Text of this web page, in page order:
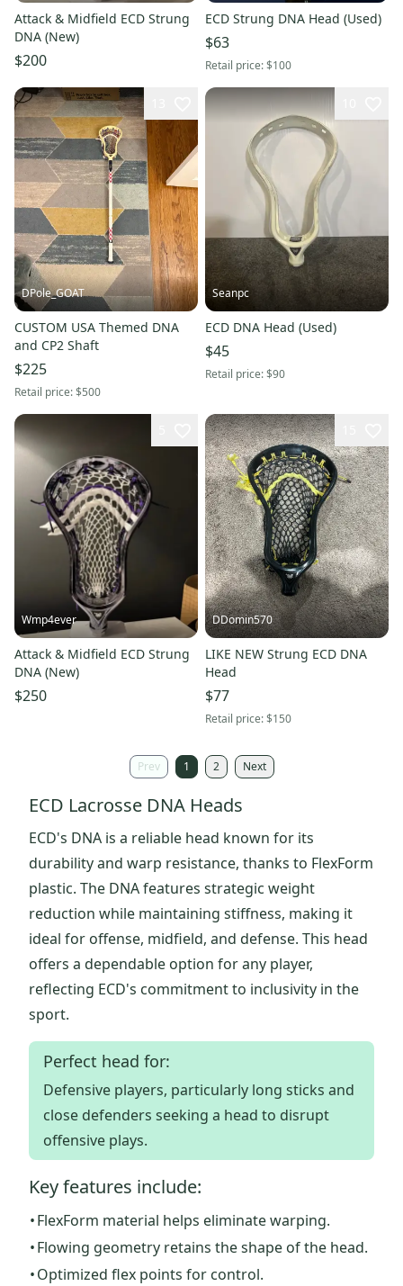
Attack & Midfield ECD Strung
DNA (New)
$200
ECD Strung DNA Head (Used)
$63
Retail price:$100
DPole_GOAT
CUSTOM USA Themed DNA
and CP2 Shaft
$225
Retail price:$500
Seanpc
ECD DNA Head (Used)
$45
Retail price:$90
Wmp4ever
Attack & Midfield ECD Strung
DNA (New)
$250
DDomin570
LIKE NEW Strung ECD DNA
Head
$77
Retail price:$150
Prev 1 2 Next
ECD Lacrosse DNA Heads
ECD's DNA is a reliable head known for its
durability and warp resistance, thanks to FlexForm
plastic. The DNA features strategic weight
reduction while maintaining stiffness, making it
ideal for offense, midfield, and defense. This head
offers a dependable option for any player,
reflecting ECD's commitment to inclusivity in the
sport.
Perfect head for:
Defensive players, particularly long sticks and
close defenders seeking a head to disrupt
offensive plays.
Key features include:
•FlexForm material helps eliminate warping.
•Flowing geometry retains the shape of the head.
•Optimized flex points for control.